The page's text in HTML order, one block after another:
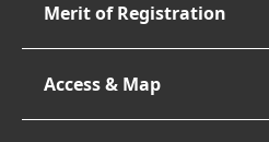
Merit of Registration
Access & Map